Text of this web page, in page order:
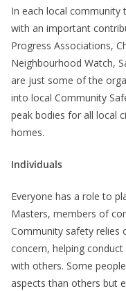
In each local community
with an important
Progress Associations,
Neighbourhood Watch,
are just some of the
into local Community
peak bodies for all local
homes.
Individuals
Everyone has a role to
Masters, members of
Community safety relies
concern, helping
with others. Some
aspects than others but